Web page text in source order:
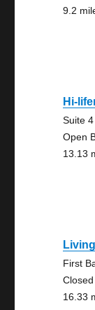
9.2
Hi-
Suite 4
Open
13.13
First
16.33